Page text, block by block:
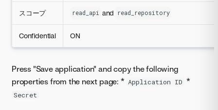
スコープ read_api and read_repository
Confidential ON
Press "Save application" and copy the following
properties from the next page: * Application ID *
Secret